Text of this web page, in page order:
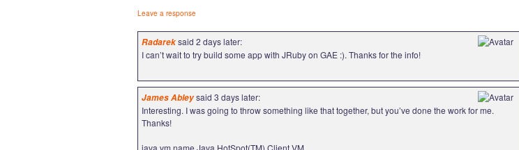
Leave a response
Radareksaid 2 days later:
I can’t wait to try build some app with JRuby on GAE :). Thanks for the info!
James Ableysaid 3 days later:
Interesting. I was going to throw something like that together, but you’ve done the work for me.
Thanks!
java.vm.name Java HotSpot(TM) Client VM